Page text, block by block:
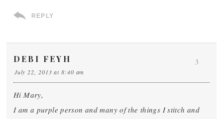
REPLY
DEBI FEYH
July 22, 2013 at 8:40 am
Hi Mary,
I am a purple person and many of the things I stitch and
3